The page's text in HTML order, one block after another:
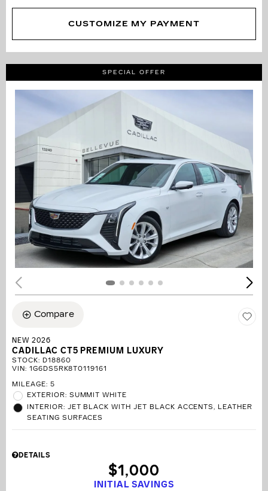
CUSTOMIZE MY PAYMENT
SPECIAL OFFER
Compare
NEW 2026
CADILLAC CT5 PREMIUM LUXURY
STOCK: D18860
VIN: 1G6DS5RK8T0119161
MILEAGE: 5
EXTERIOR: SUMMIT WHITE
INTERIOR: JET BLACK WITH JET BLACK ACCENTS, LEATHER
SEATING SURFACES
DETAILS
INITIAL SAVINGS
$1,000